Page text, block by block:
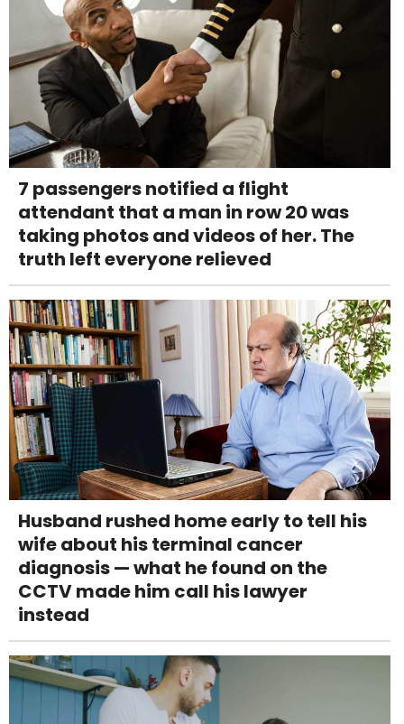
7 passengers notified a flight
attendant that a man in row 20 was
taking photos and videos of her. The
truth left everyone relieved
Husband rushed home early to tell his
wife about his terminal cancer
diagnosis — what he found on the
CCTV made him call his lawyer
instead